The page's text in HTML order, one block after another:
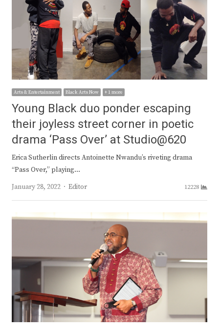
Arts & Entertainment Black Arts Now + 1 more
Young Black duo ponder escaping
their joyless street corner in poetic
drama ‘Pass Over’ at Studio@620
Erica Sutherlin directs Antoinette Nwandu’s riveting drama
“Pass Over,” playing…
January 28, 2022
Author
Editor 12228